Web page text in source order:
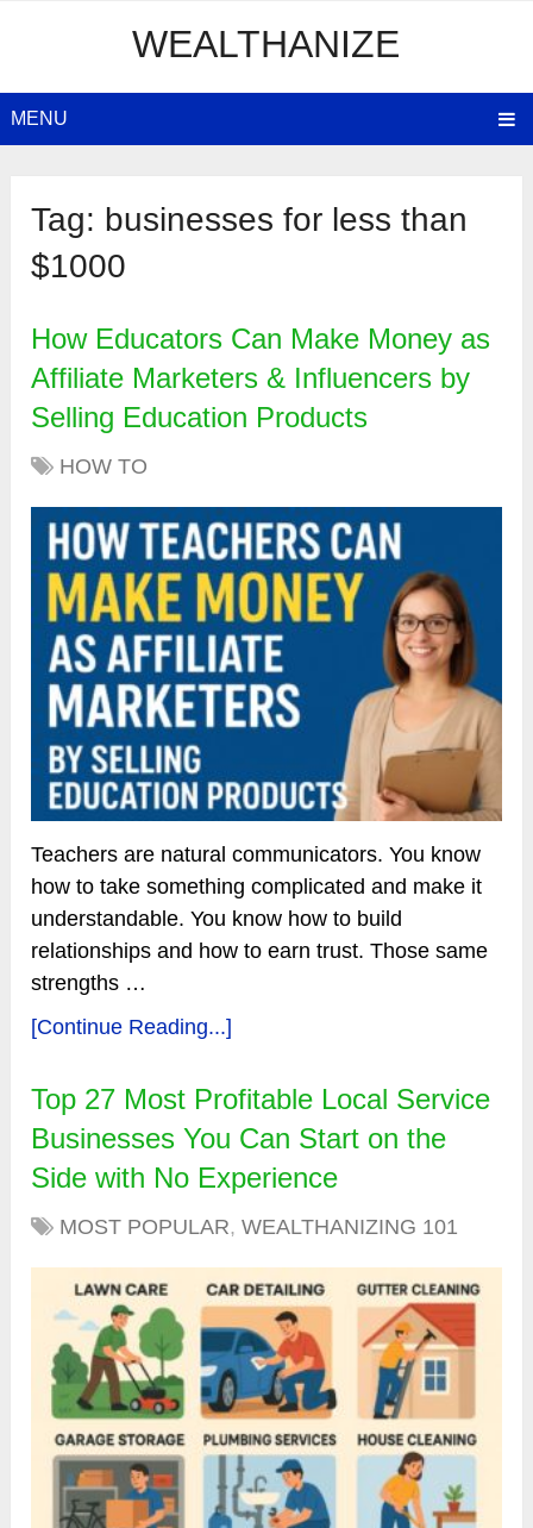
WEALTHANIZE
MENU
Tag: businesses for less than
$1000
How Educators Can Make Money as
Affiliate Marketers & Influencers by
Selling Education Products
HOW TO
Teachers are natural communicators. You know
how to take something complicated and make it
understandable. You know how to build
relationships and how to earn trust. Those same
strengths …
[Continue Reading...]
Top 27 Most Profitable Local Service
Businesses You Can Start on the
Side with No Experience
MOST POPULAR,WEALTHANIZING 101